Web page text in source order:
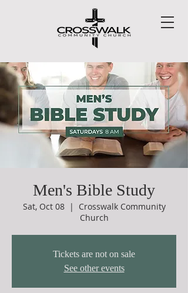
Men's Bible Study
Sat, Oct 08
  |
Crosswalk Community
Church
Tickets are not on sale
See other events